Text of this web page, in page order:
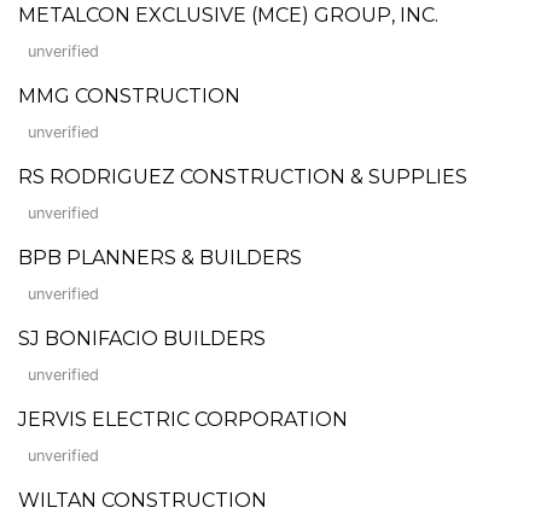
METALCON EXCLUSIVE (MCE) GROUP, INC.
unverified
MMG CONSTRUCTION
unverified
RS RODRIGUEZ CONSTRUCTION & SUPPLIES
unverified
BPB PLANNERS & BUILDERS
unverified
SJ BONIFACIO BUILDERS
unverified
JERVIS ELECTRIC CORPORATION
unverified
WILTAN CONSTRUCTION